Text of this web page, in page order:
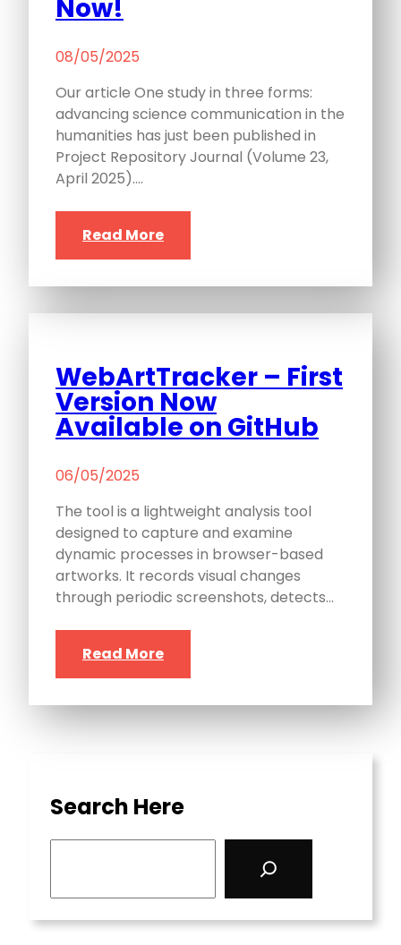
Now!
08/05/2025
Our article One study in three forms:
advancing science communication in the
humanities has just been published in
Project Repository Journal (Volume 23,
April 2025).…
Read More
WebArtTracker – First
Version Now
Available on GitHub
06/05/2025
The tool is a lightweight analysis tool
designed to capture and examine
dynamic processes in browser-based
artworks. It records visual changes
through periodic screenshots, detects…
Read More
Search Here